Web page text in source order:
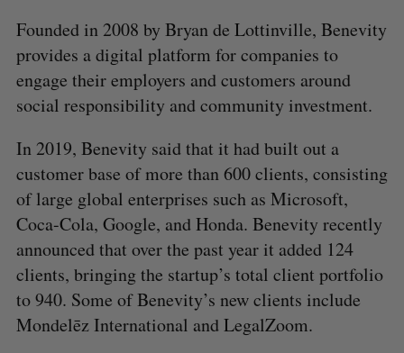
Founded in 2008 by Bryan de Lottinville, Benevity
provides a digital platform for companies to
engage their employers and customers around
social responsibility and community investment.
In 2019, Benevity said that it had built out a
customer base of more than 600 clients, consisting
of large global enterprises such as Microsoft,
Coca-Cola, Google, and Honda. Benevity recently
announced that over the past year it added 124
clients, bringing the startup’s total client portfolio
to 940. Some of Benevity’s new clients include
Mondelēz International and LegalZoom.